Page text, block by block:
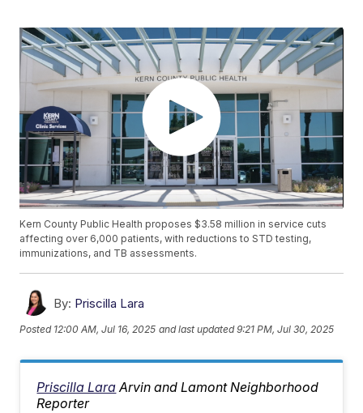
Kern County Public Health proposes $3.58 million in service cuts
affecting over 6,000 patients, with reductions to STD testing,
immunizations, and TB assessments.
By: Priscilla Lara
Posted 12:00 AM, Jul 16, 2025 and last updated 9:21 PM, Jul 30, 2025
Priscilla Lara Arvin and Lamont Neighborhood
Reporter